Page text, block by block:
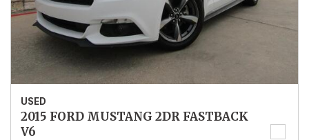
USED
2015 FORD MUSTANG 2DR FASTBACK
V6